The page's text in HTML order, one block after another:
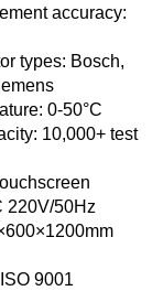
accuracy:
types: Bosch,
0-50°C
10,000+ test
220V/50Hz
9001